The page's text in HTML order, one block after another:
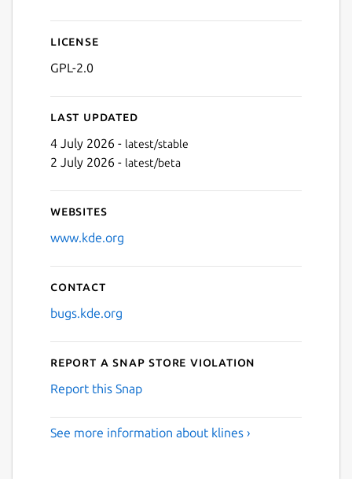
License
GPL-2.0
Last updated
4 July 2026 - latest/stable
2 July 2026 - latest/beta
Websites
www.kde.org
Contact
bugs.kde.org
Report a Snap Store violation
Report this Snap
See more information about klines ›